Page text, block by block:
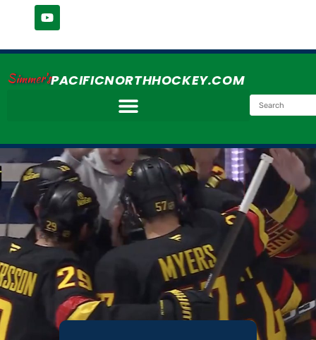
Simmer'sPACIFICNORTHHOCKEY.COM